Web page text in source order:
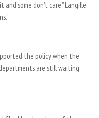
some don’t care,” Langille
the policy when the
are still waiting